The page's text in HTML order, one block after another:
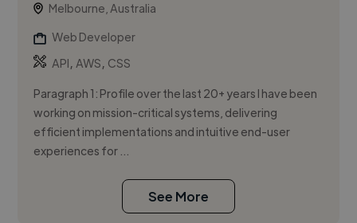
Melbourne, Australia
Web Developer
API,AWS, CSS
Paragraph 1: Profile over the last 20+ years I have been
working on mission-critical systems, delivering
efficient implementations and intuitive end-user
experiences for ...
See More